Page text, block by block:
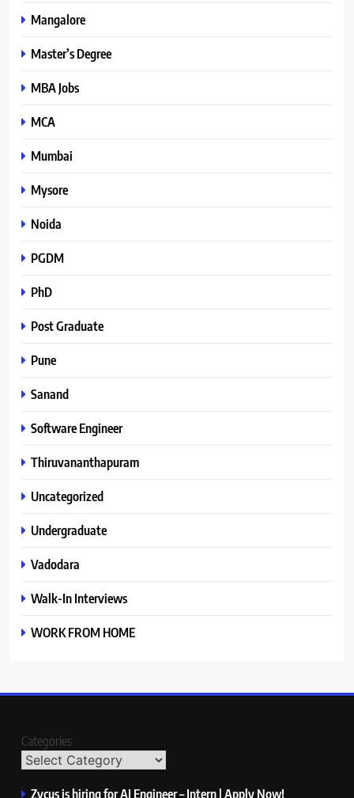
Mangalore
Master’s Degree
MBA Jobs
MCA
Mumbai
Mysore
Noida
PGDM
PhD
Post Graduate
Pune
Sanand
Software Engineer
Thiruvananthapuram
Uncategorized
Undergraduate
Vadodara
Walk-In Interviews
WORK FROM HOME
Categories
Zycus is hiring for AI Engineer – Intern | Apply Now!